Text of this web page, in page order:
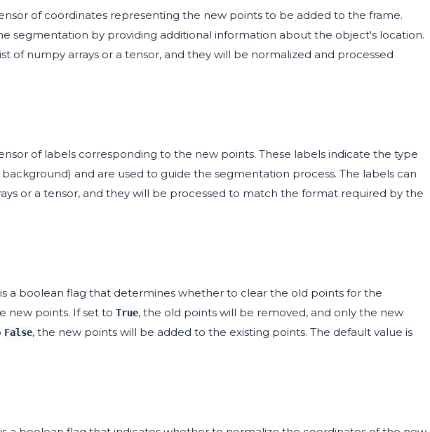
of coordinates representing the new points to be added to the frame.
segmentation by providing additional information about the object's location.
of numpy arrays or a tensor, and they will be normalized and processed
of labels corresponding to the new points. These labels indicate the type
and are used to guide the segmentation process. The labels can
or a tensor, and they will be processed to match the format required by the
a boolean flag that determines whether to clear the old points for the
new points. If set to True, the old points will be removed, and only the new
False, the new points will be added to the existing points. The default value is